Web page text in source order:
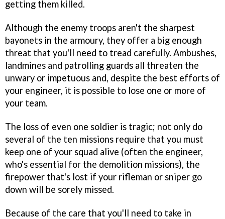
getting them killed.
Although the enemy troops aren't the sharpest
bayonets in the armoury, they offer a big enough
threat that you'll need to tread carefully. Ambushes,
landmines and patrolling guards all threaten the
unwary or impetuous and, despite the best efforts of
your engineer, it is possible to lose one or more of
your team.
The loss of even one soldier is tragic; not only do
several of the ten missions require that you must
keep one of your squad alive (often the engineer,
who's essential for the demolition missions), the
firepower that's lost if your rifleman or sniper go
down will be sorely missed.
Because of the care that you'll need to take in